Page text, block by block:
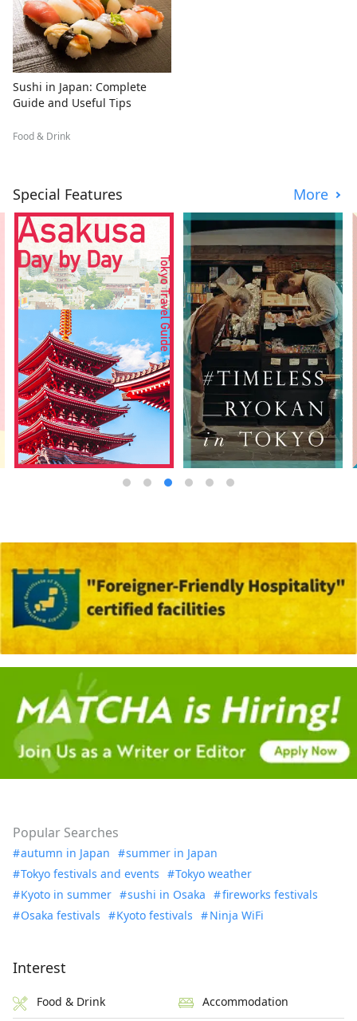
Sushi in Japan: Complete
Guide and Useful Tips
Food & Drink
Special Features More
Popular Searches
autumn in Japan
summer in Japan
Tokyo festivals and events
Tokyo weather
Kyoto in summer
sushi in Osaka
fireworks festivals
Osaka festivals
Kyoto festivals Ninja WiFi
Interest
Food & Drink Accommodation